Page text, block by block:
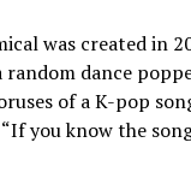
was created in
random dance
of a K-pop
“If you know the